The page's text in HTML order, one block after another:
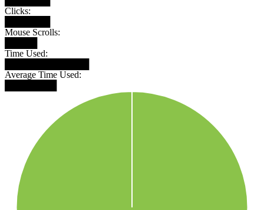
Clicks:
Mouse Scrolls:
Time Used:
Average Time Used: